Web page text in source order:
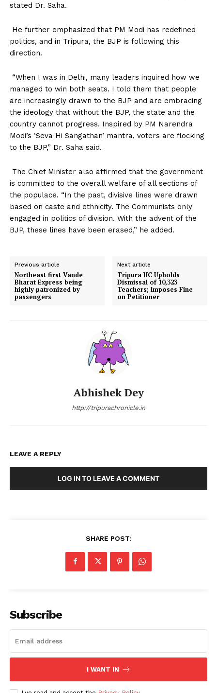
stated Dr. Saha.
He further emphasized that PM Modi has redefined
politics, and in Tripura, the BJP is following this
direction.
“When I was in Delhi, many leaders inquired how we
managed to win both seats. I told them that people
are increasingly drawn to the BJP and are embracing
the ideology that without the BJP, the state and the
country cannot progress. Inspired by PM Narendra
Modi’s ‘Seva Hi Sangathan’ mantra, voters are flocking
to the BJP,” Dr. Saha said.
The Chief Minister also affirmed that the government
is committed to the overall welfare of all sections of
the populace. “In the past, divisive lines were drawn
based on caste and ethnicity. The Communists only
engaged in politics of division. With the advent of the
BJP, these lines have been erased,” he added.
Previous article
Northeast first Vande
Bharat Express being
highly patronized by
passengers
Next article
Tripura HC Upholds
Dismissal of 10,323
Teachers; Imposes Fine
on Petitioner
Abhishek Dey
http://tripurachronicle.in
LEAVE A REPLY
LOG IN TO LEAVE A COMMENT
SHARE POST:
Subscribe
I WANT IN